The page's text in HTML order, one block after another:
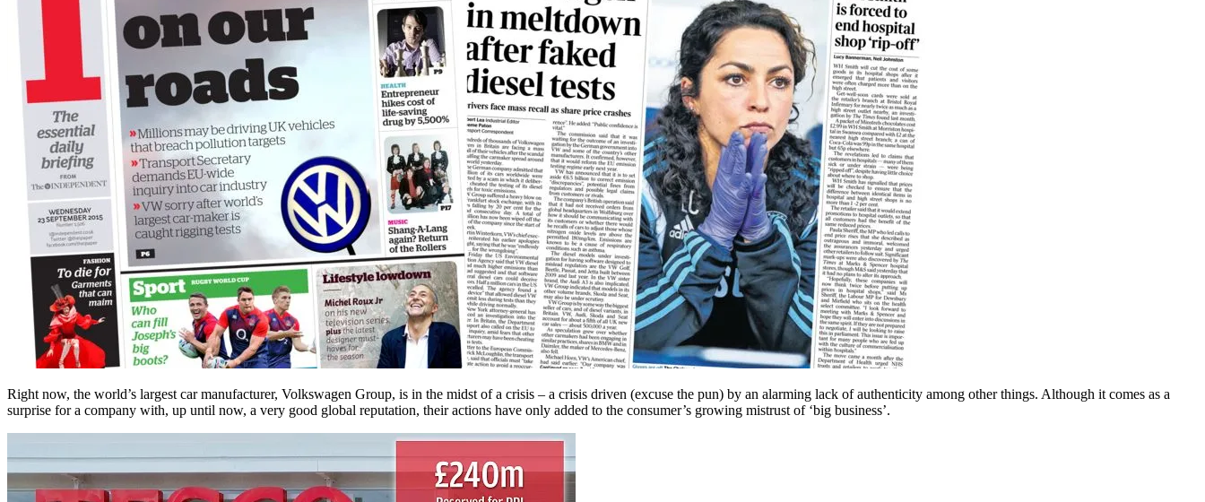
Right now, the world’s largest car manufacturer, Volkswagen Group, is in the midst of a crisis – a crisis driven (excuse the pun) by an alarming lack of authenticity among other things. Although it comes as a
surprise for a company with, up until now, a very good global reputation, their actions have only added to the consumer’s growing mistrust of ‘big business’.